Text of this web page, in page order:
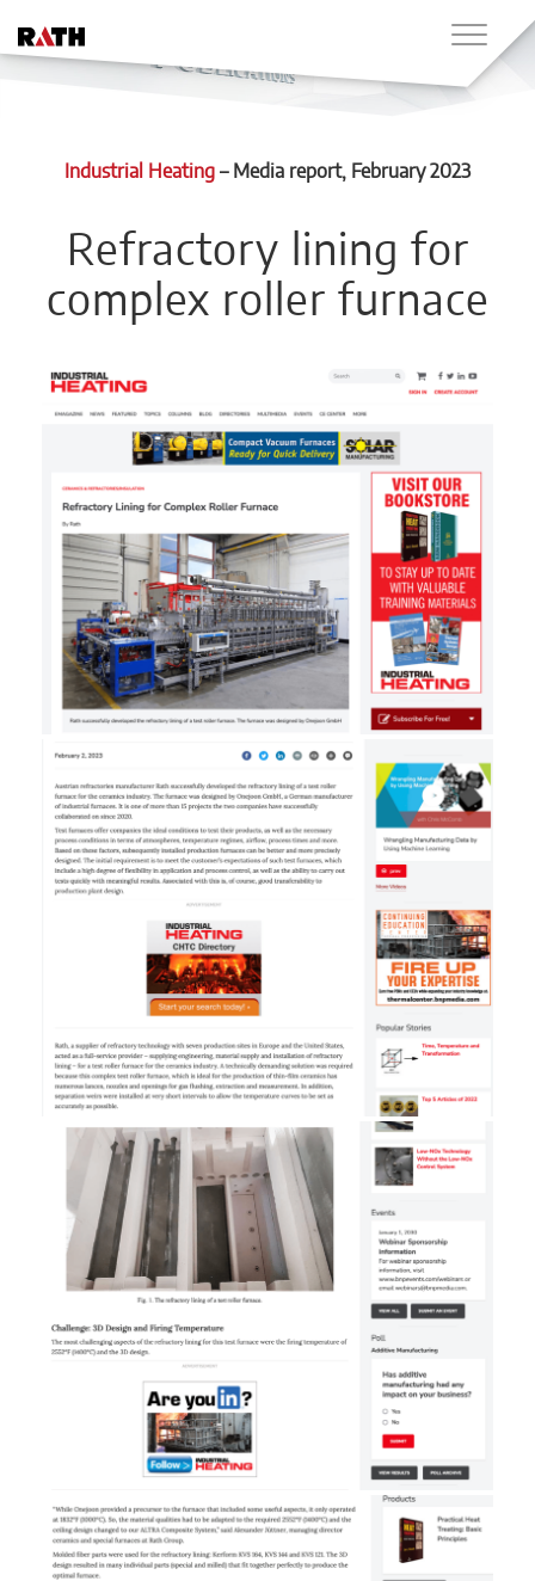
Industrial Heating – Media report, February 2023
Refractory lining for
complex roller furnace